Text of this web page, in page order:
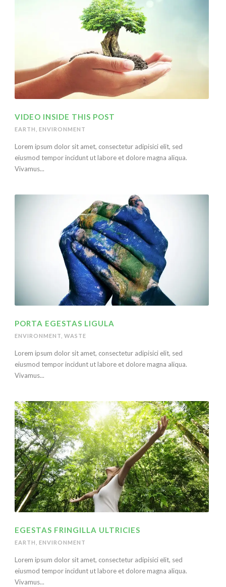
VIDEO INSIDE THIS POST
EARTH ENVIRONMENT
Lorem ipsum dolor sit amet, consectetur adipisici elit, sed
eiusmod tempor incidunt ut labore et dolore magna aliqua.
Vivamus...
PORTA EGESTAS LIGULA
ENVIRONMENT WASTE
Lorem ipsum dolor sit amet, consectetur adipisici elit, sed
eiusmod tempor incidunt ut labore et dolore magna aliqua.
Vivamus...
EGESTAS FRINGILLA ULTRICIES
EARTH ENVIRONMENT
Lorem ipsum dolor sit amet, consectetur adipisici elit, sed
eiusmod tempor incidunt ut labore et dolore magna aliqua.
Vivamus...